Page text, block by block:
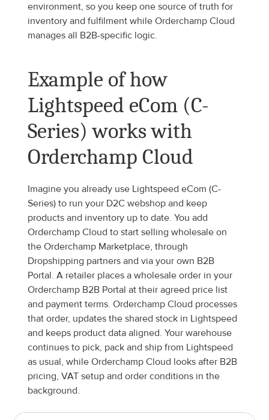
environment, so you keep one source of truth for
inventory and fulfilment while Orderchamp Cloud
manages all B2B-specific logic.
Example of how
Lightspeed eCom (C-
Series) works with
Orderchamp Cloud
Imagine you already use Lightspeed eCom (C-
Series) to run your D2C webshop and keep
products and inventory up to date. You add
Orderchamp Cloud to start selling wholesale on
the Orderchamp Marketplace, through
Dropshipping partners and via your own B2B
Portal. A retailer places a wholesale order in your
Orderchamp B2B Portal at their agreed price list
and payment terms. Orderchamp Cloud processes
that order, updates the shared stock in Lightspeed
and keeps product data aligned. Your warehouse
continues to pick, pack and ship from Lightspeed
as usual, while Orderchamp Cloud looks after B2B
pricing, VAT setup and order conditions in the
background.